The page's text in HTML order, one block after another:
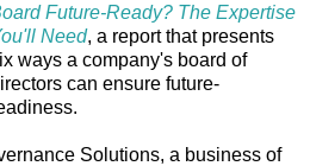
Future-Ready? The Expertise
Need, a report that presents
ways a company's board of
can ensure future-
Solutions, a business of